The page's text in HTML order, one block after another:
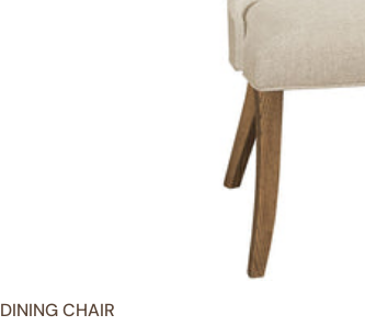
TYPE:
DINING CHAIR